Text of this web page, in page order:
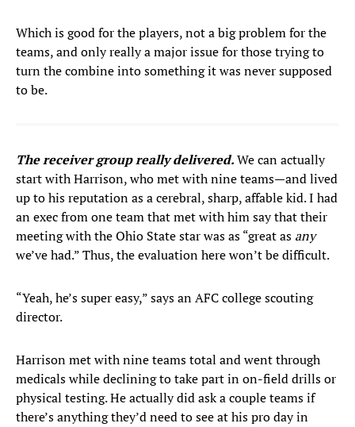
Which is good for the players, not a big problem for the
teams, and only really a major issue for those trying to
turn the combine into something it was never supposed
to be.
The receiver group really delivered.We can actually
start with Harrison, who met with nine teams—and lived
up to his reputation as a cerebral, sharp, affable kid. I had
an exec from one team that met with him say that their
meeting with the Ohio State star was as “great as any
we’ve had.” Thus, the evaluation here won’t be difficult.
“Yeah, he’s super easy,” says an AFC college scouting
director.
Harrison met with nine teams total and went through
medicals while declining to take part in on-field drills or
physical testing. He actually did ask a couple teams if
there’s anything they’d need to see at his pro day in